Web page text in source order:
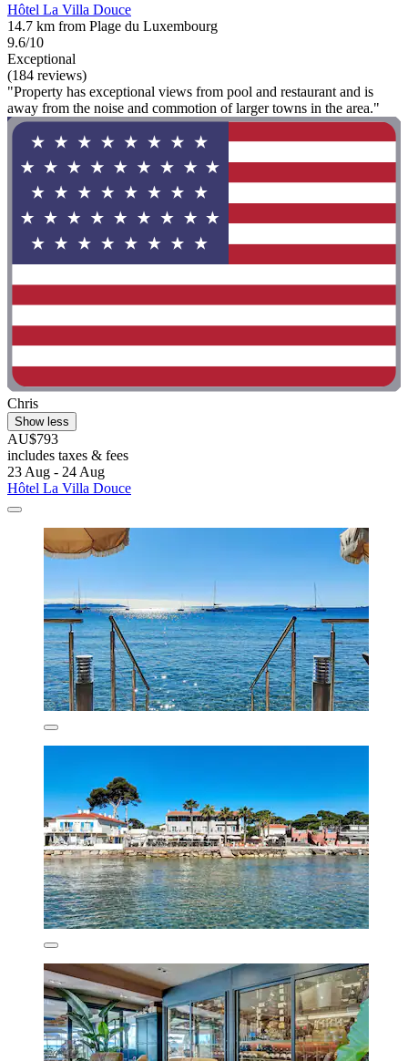
Hôtel La Villa Douce
14.7 km from Plage du Luxembourg
9.6/10
Exceptional
(184 reviews)
"Property has exceptional views from pool and restaurant and is
away from the noise and commotion of larger towns in the area."
Chris
Show less
AU$793
includes taxes & fees
23 Aug - 24 Aug
Hôtel La Villa Douce